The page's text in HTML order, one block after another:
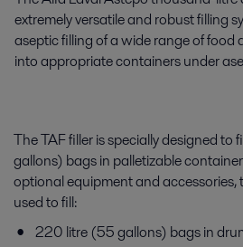
extremely versatile and robust filling
aseptic filling of a wide range of food
into appropriate containers under
The TAF filler is specially designed
gallons) bags in palletizable
optional equipment and accessories,
used to fill:
220 litre (55 gallons) bags in